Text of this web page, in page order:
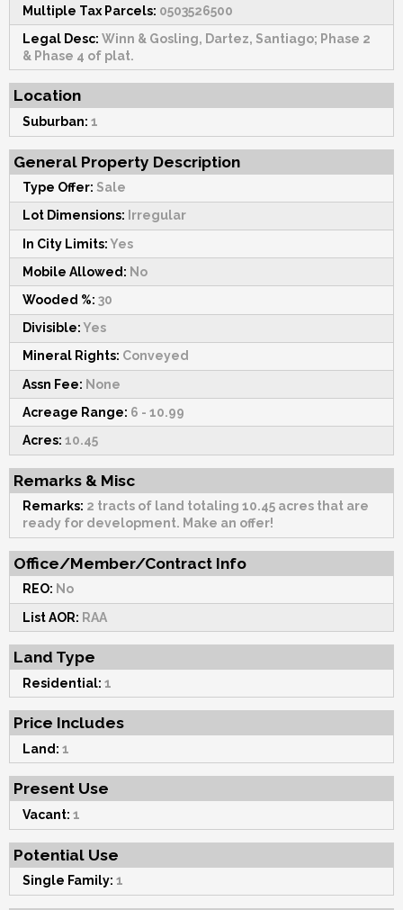
Multiple Tax Parcels: 0503526500
Legal Desc: Winn & Gosling, Dartez, Santiago; Phase 2
& Phase 4 of plat.
Location
Suburban: 1
General Property Description
Type Offer: Sale
Lot Dimensions: Irregular
In City Limits:Yes
Mobile Allowed: No
Wooded %: 30
Divisible:Yes
Mineral Rights: Conveyed
Assn Fee: None
Acreage Range: 6 - 10.99
Acres: 10.45
Remarks & Misc
Remarks: 2 tracts of land totaling 10.45 acres that are
ready for development. Make an offer!
Office/Member/Contract Info
REO: No
List AOR: RAA
Land Type
Residential: 1
Price Includes
Land: 1
Present Use
Vacant: 1
Potential Use
Single Family: 1